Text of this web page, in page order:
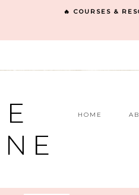
🔥 COURSES &
HOME